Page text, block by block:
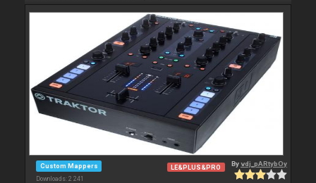
Custom Mappers
Downloads: 2 241
LE&PLUS&PRO Byvdj_pARtybOy